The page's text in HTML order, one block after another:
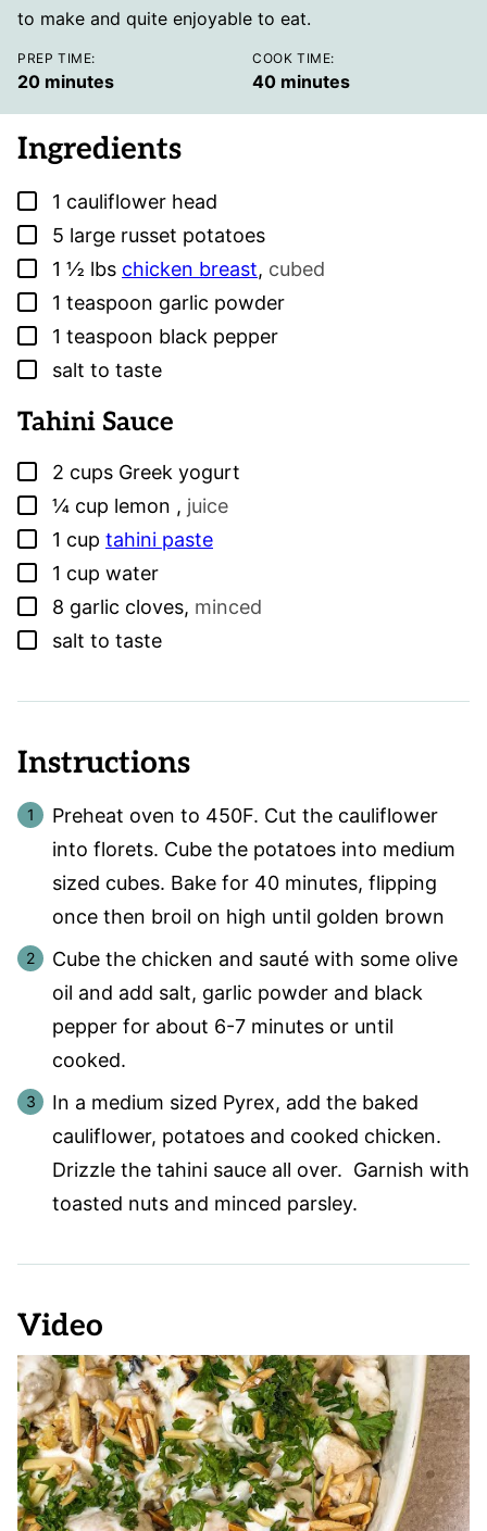
to make and quite enjoyable to eat.
PREP TIME:
20minutes
minutes
COOK TIME:
40minutes
minutes
Ingredients
▢1 cauliflower head
▢5 large russet potatoes
▢1 ½ lbs chicken breast, cubed
▢1 teaspoon garlic powder
▢1 teaspoon black pepper
▢salt to taste
Tahini Sauce
▢2 cups Greek yogurt
▢¼ cup lemon , juice
▢1 cup tahini paste
▢1 cup water
▢8 garlic cloves, minced
▢salt to taste
Instructions
Preheat oven to 450F. Cut the cauliflower
into florets. Cube the potatoes into medium
sized cubes. Bake for 40 minutes, flipping
once then broil on high until golden brown
Cube the chicken and sauté with some olive
oil and add salt, garlic powder and black
pepper for about 6-7 minutes or until
cooked.
In a medium sized Pyrex, add the baked
cauliflower, potatoes and cooked chicken.
Drizzle the tahini sauce all over. Garnish with
toasted nuts and minced parsley.
Video